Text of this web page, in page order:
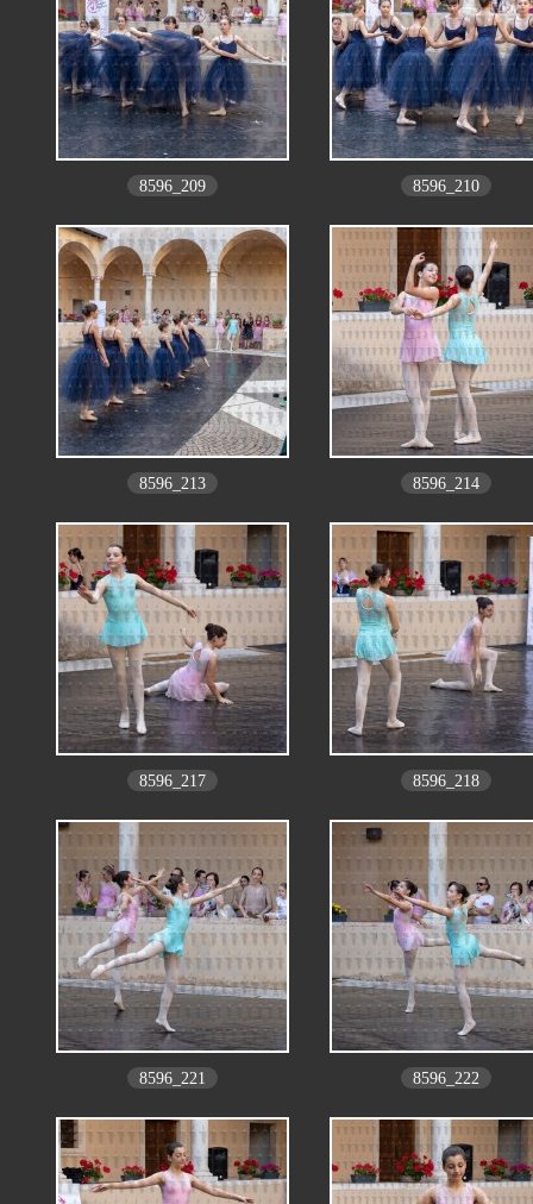
8596_209 8596_210
8596_213 8596_214
8596_217 8596_218
8596_221 8596_222